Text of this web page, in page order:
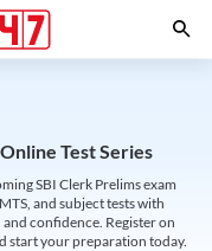
Test Series
SBI Clerk Prelims exam
and subject tests with
confidence. Register on
start your preparation today.